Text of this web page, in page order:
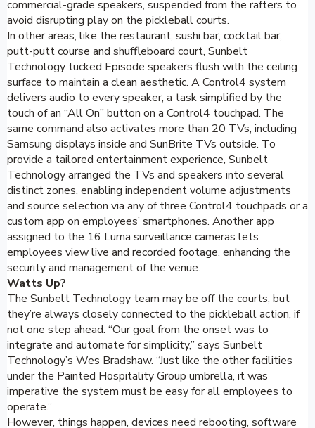
commercial-grade speakers, suspended from the rafters to
avoid disrupting play on the pickleball courts.
In other areas, like the restaurant, sushi bar, cocktail bar,
putt-putt course and shuffleboard court, Sunbelt
Technology tucked Episode speakers flush with the ceiling
surface to maintain a clean aesthetic. A Control4 system
delivers audio to every speaker, a task simplified by the
touch of an “All On” button on a Control4 touchpad. The
same command also activates more than 20 TVs, including
Samsung displays inside and SunBrite TVs outside. To
provide a tailored entertainment experience, Sunbelt
Technology arranged the TVs and speakers into several
distinct zones, enabling independent volume adjustments
and source selection via any of three Control4 touchpads or a
custom app on employees’ smartphones. Another app
assigned to the 16 Luma surveillance cameras lets
employees view live and recorded footage, enhancing the
security and management of the venue.
Watts Up?
The Sunbelt Technology team may be off the courts, but
they’re always closely connected to the pickleball action, if
not one step ahead. “Our goal from the onset was to
integrate and automate for simplicity,” says Sunbelt
Technology’s Wes Bradshaw. “Just like the other facilities
under the Painted Hospitality Group umbrella, it was
imperative the system must be easy for all employees to
operate.”
However, things happen, devices need rebooting, software